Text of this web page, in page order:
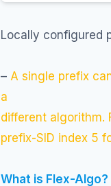
Locally configured
– A single prefix
a
different algorithm.
prefix-SID index 5
What is Flex-Algo?